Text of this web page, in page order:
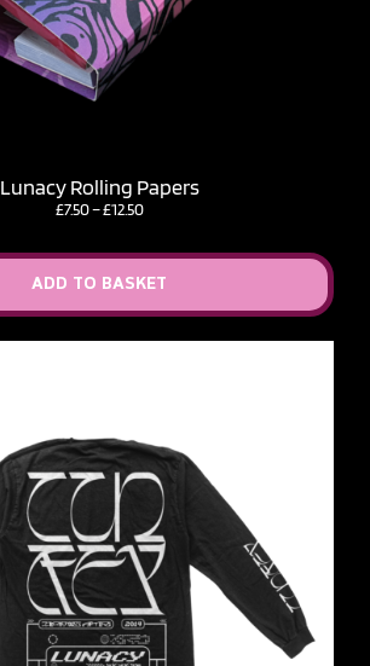
Lunacy Rolling Papers
£7.50–£12.50Price
£12.50
ADD TO BASKET